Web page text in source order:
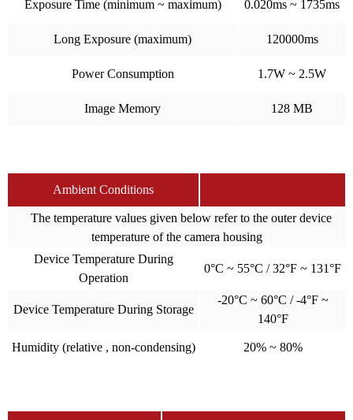
Exposure Time (minimum ~ maximum) 0.020ms ~ 1735ms
Long Exposure (maximum) 120000ms
Power Consumption 1.7W ~ 2.5W
Image Memory 128 MB
Ambient Conditions
The temperature values given below refer to the outer device
temperature of the camera housing
Device Temperature During
Operation
0°C ~ 55°C / 32°F ~ 131°F
Device Temperature During Storage
-20°C ~ 60°C / -4°F ~
140°F
Humidity (relative , non-condensing) 20% ~ 80%